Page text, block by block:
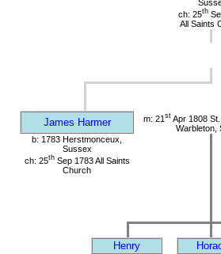
ch: 25th
All Saints
James Harmer m: 21 stApr 1808
Warbleton,
b: 1783 Herstmonceux,
Sussex
ch: 25thSep 1783 All Saints
Church
Henry